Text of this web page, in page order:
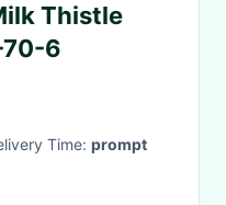
Thistle
70-6
Time: prompt